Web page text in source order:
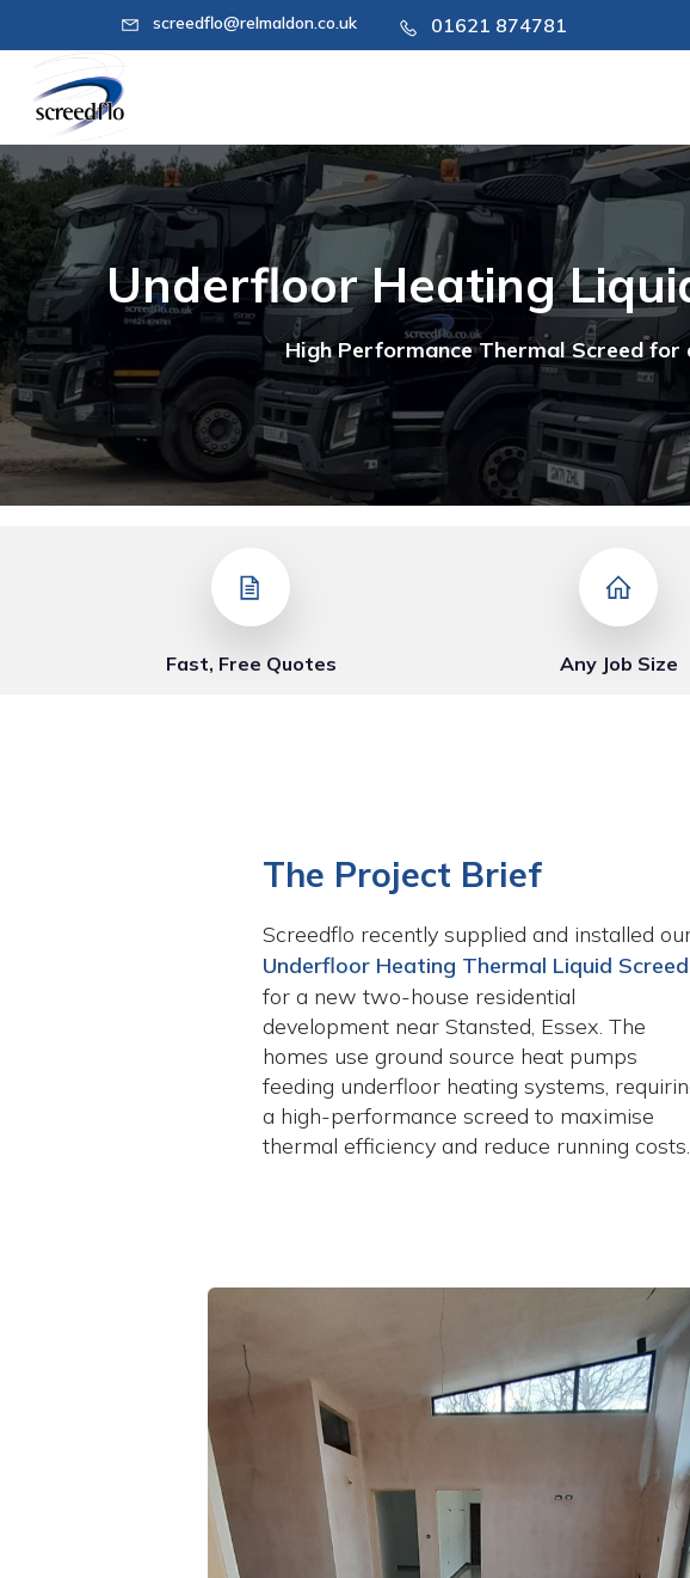
screedflo@relmaldon.co.uk 01621 874781
Underfloor Heating
High Performance Thermal Screed for
Fast, Free Quotes Any Job Size
The Project Brief
Screedflo recently supplied and installed
Underfloor Heating Thermal Liquid Screed
for a new two-house residential
development near Stansted, Essex. The
homes use ground source heat pumps
feeding underfloor heating systems,
a high-performance screed to maximise
thermal efficiency and reduce running costs.